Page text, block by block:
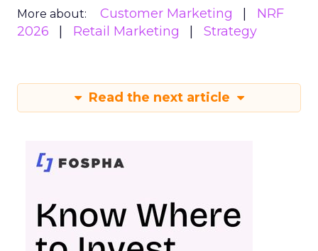
More about: Customer Marketing
NRF
2026
Retail Marketing Strategy
Read the next article